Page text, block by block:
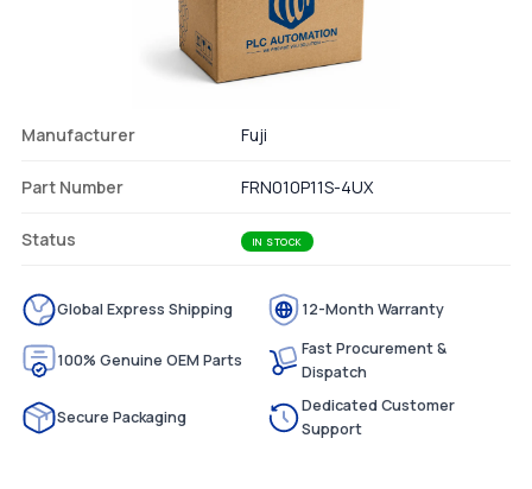
Manufacturer Fuji
Part Number FRN010P11S-4UX
Status IN STOCK
Global Express Shipping 12-Month Warranty
100% Genuine OEM Parts
Fast Procurement &
Dispatch
Secure Packaging
Dedicated Customer
Support